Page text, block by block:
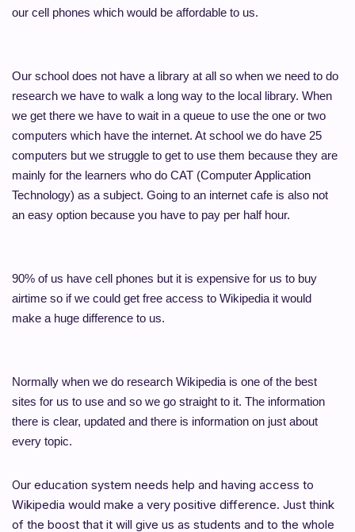
our cell phones which would be affordable to us.
Our school does not have a library at all so when we need to do
research we have to walk a long way to the local library. When
we get there we have to wait in a queue to use the one or two
computers which have the internet. At school we do have 25
computers but we struggle to get to use them because they are
mainly for the learners who do CAT (Computer Application
Technology) as a subject. Going to an internet cafe is also not
an easy option because you have to pay per half hour.
90% of us have cell phones but it is expensive for us to buy
airtime so if we could get free access to Wikipedia it would
make a huge difference to us.
Normally when we do research Wikipedia is one of the best
sites for us to use and so we go straight to it. The information
there is clear, updated and there is information on just about
every topic.
Our education system needs help and having access to
Wikipedia would make a very positive difference. Just think
of the boost that it will give us as students and to the whole